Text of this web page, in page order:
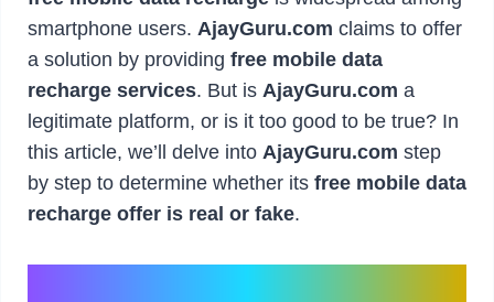
smartphone users. AjayGuru.com claims to offer
a solution by providing free mobile data
recharge services. But is AjayGuru.com a
legitimate platform, or is it too good to be true? In
this article, we’ll delve into AjayGuru.com step
by step to determine whether its free mobile data
recharge offer is real or fake.